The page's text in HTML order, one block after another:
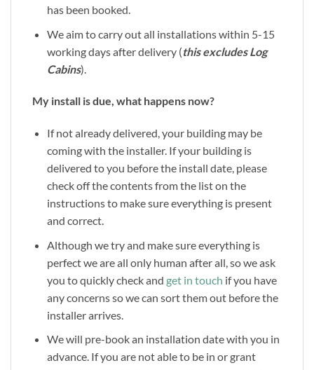
has been booked.
We aim to carry out all installations within 5-15
working days after delivery (this excludes Log
Cabins).
My install is due, what happens now?
If not already delivered, your building may be
coming with the installer. If your building is
delivered to you before the install date, please
check off the contents from the list on the
instructions to make sure everything is present
and correct.
Although we try and make sure everything is
perfect we are all only human after all, so we ask
you to quickly check and get in touch if you have
any concerns so we can sort them out before the
installer arrives.
We will pre-book an installation date with you in
advance. If you are not able to be in or grant